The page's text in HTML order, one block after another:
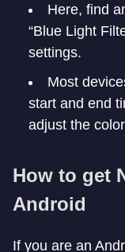
Here, find
“Blue Light
settings.
Most
start and end
adjust the
How to get
Android
If you are an